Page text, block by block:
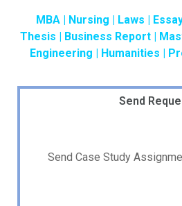
MBA | Nursing | Laws |
Thesis | Business Report |
Engineering | Humanities |
Send
Send Case Study